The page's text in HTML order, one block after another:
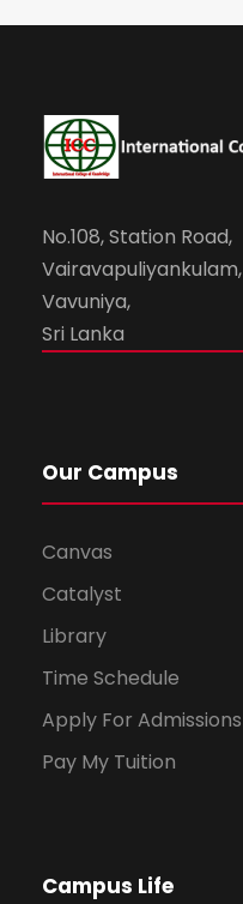
No.108, Station Road,
Vairavapuliyankulam,
Vavuniya,
Sri Lanka
Our Campus
Canvas
Catalyst
Library
Time Schedule
Apply For Admissions
Pay My Tuition
Campus Life